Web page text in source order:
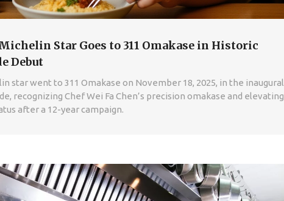
Star Goes to 311 Omakase in Historic
Debut
star went to 311 Omakase on November 18, 2025, in the inaugural
recognizing Chef Wei Fa Chen’s precision omakase and elevating
after a 12-year campaign.